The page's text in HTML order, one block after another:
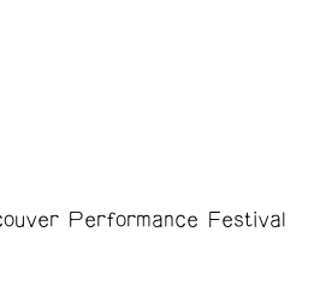
Performance Festival